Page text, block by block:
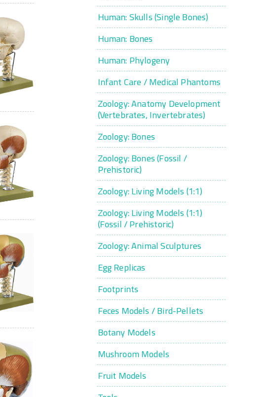
Human: Skulls (Single Bones)
Human: Bones
Human: Phylogeny
Infant Care / Medical Phantoms
Zoology: Anatomy Development
(Vertebrates, Invertebrates)
Zoology: Bones
Zoology: Bones (Fossil /
Prehistoric)
Zoology: Living Models (1:1)
Zoology: Living Models (1:1)
(Fossil / Prehistoric)
Zoology: Animal Sculptures
Egg Replicas
Footprints
Feces Models / Bird-Pellets
Botany Models
Mushroom Models
Fruit Models